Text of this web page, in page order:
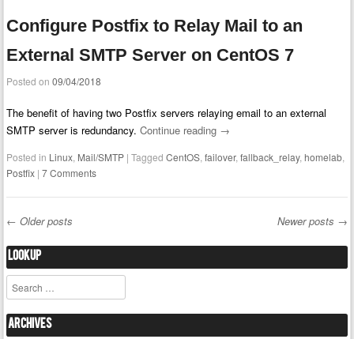
Configure Postfix to Relay Mail to an
External SMTP Server on CentOS 7
Posted on09/04/2018
The benefit of having two Postfix servers relaying email to an external
SMTP server is redundancy.Continue reading →
Posted in Linux Mail/SMTP |TaggedCentOS ,failover,fallback_relay,homelab
Postfix |7 Comments
← Older posts Newer posts →
Lookup
Search
Archives